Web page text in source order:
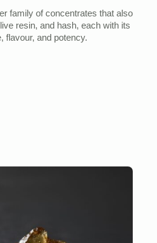
family of concentrates that also
resin, and hash, each with its
flavour, and potency.